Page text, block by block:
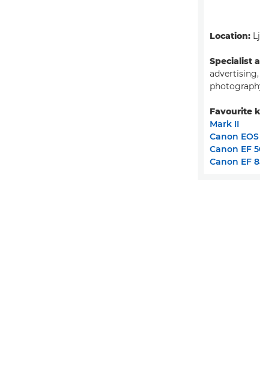
Location:
Specialist
Favourite
Mark II
Canon EOS
Canon EF
Canon EF